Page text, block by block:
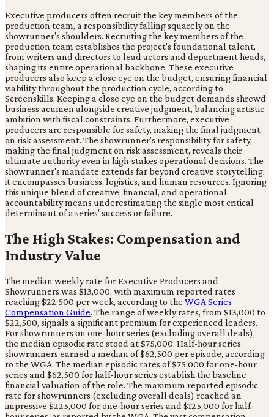
Executive producers often recruit the key members of the
production team, a responsibility falling squarely on the
showrunner's shoulders. Recruiting the key members of the
production team establishes the project's foundational talent,
from writers and directors to lead actors and department heads,
shaping its entire operational backbone. These executive
producers also keep a close eye on the budget, ensuring financial
viability throughout the production cycle, according to
Screenskills. Keeping a close eye on the budget demands shrewd
business acumen alongside creative judgment, balancing artistic
ambition with fiscal constraints. Furthermore, executive
producers are responsible for safety, making the final judgment
on risk assessment. The showrunner's responsibility for safety,
making the final judgment on risk assessment, reveals their
ultimate authority even in high-stakes operational decisions. The
showrunner's mandate extends far beyond creative storytelling;
it encompasses business, logistics, and human resources. Ignoring
this unique blend of creative, financial, and operational
accountability means underestimating the single most critical
determinant of a series' success or failure.
The High Stakes: Compensation and
Industry Value
The median weekly rate for Executive Producers and
Showrunners was $13,000, with maximum reported rates
reaching $22,500 per week, according to the WGA Series
Compensation Guide. The range of weekly rates, from $13,000 to
$22,500, signals a significant premium for experienced leaders.
For showrunners on one-hour series (excluding overall deals),
the median episodic rate stood at $75,000. Half-hour series
showrunners earned a median of $62,500 per episode, according
to the WGA. The median episodic rates of $75,000 for one-hour
series and $62,500 for half-hour series establish the baseline
financial valuation of the role. The maximum reported episodic
rate for showrunners (excluding overall deals) reached an
impressive $225,000 for one-hour series and $125,000 for half-